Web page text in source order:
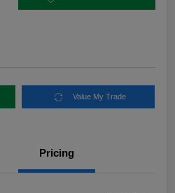
Value My Trade
Pricing